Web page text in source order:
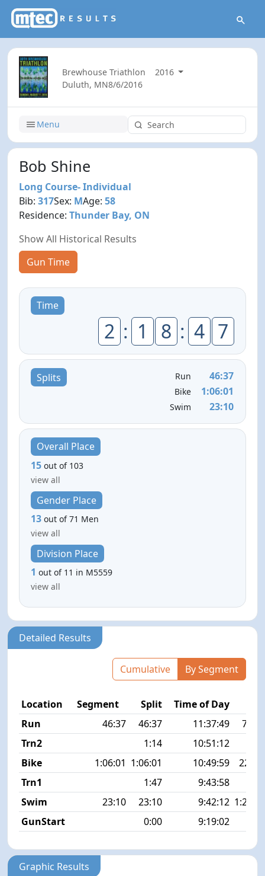
Brewhouse Triathlon
2016
Duluth, MN8/6/2016
Menu
Bob Shine
Long Course- Individual
Bib:317Sex: MAge:58
Residence:Thunder Bay, ON
Show All Historical Results
Gun Time
Time
2 : 1 8 : 4 7
Splits Run 46:37
Bike 1:06:01
Swim 23:10
Overall Place
15 out of 103
view all
Gender Place
13 out of 71 Men
view all
Division Place
1 out of 11 in M5559
view all
Detailed Results
Cumulative By Segment
Location Segment Split Time of Day
Run
46:37 46:37 11:37:49
7:32
Trn2
1:14
10:51:12
Bike
1:06:01 1:06:01 10:49:59
22.5
Trn1
1:47
9:43:58
Swim
23:10 23:10 9:42:12 1:25
GunStart
0:00 9:19:02
Graphic Results